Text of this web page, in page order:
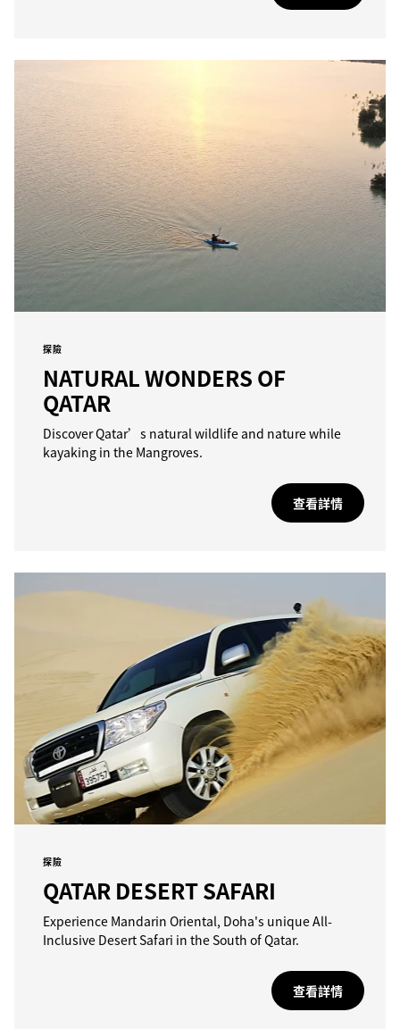
探險
NATURAL WONDERS OF
QATAR
Discover Qatar’s natural wildlife and nature while
kayaking in the Mangroves.
查看詳情
探險
QATAR DESERT SAFARI
Experience Mandarin Oriental, Doha's unique All-
Inclusive Desert Safari in the South of Qatar.
查看詳情